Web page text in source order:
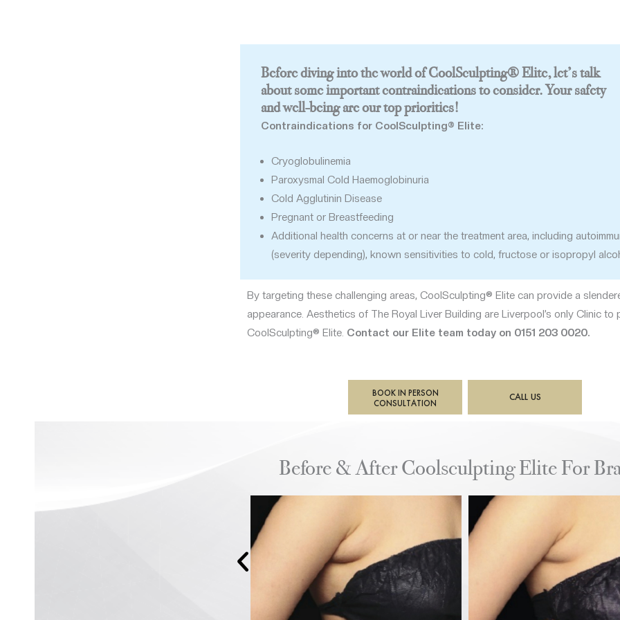
Before diving into the world of CoolSculpting® Elite, let’s talk
about some important contraindications to consider. Your safety
and well-being are our top priorities!
Contraindications for CoolSculpting® Elite:
Cryoglobulinemia
Paroxysmal Cold Haemoglobinuria
Cold Agglutinin Disease
Pregnant or Breastfeeding
Additional health concerns at or near the treatment area, including
(severity depending), known sensitivities to cold, fructose or isopropyl
By targeting these challenging areas, CoolSculpting® Elite can provide a
appearance. Aesthetics of The Royal Liver Building are Liverpool’s only Clinic to
CoolSculpting® Elite. Contact our Elite team today on 0151 203 0020.
BOOK IN PERSON
CONSULTATION
CALL US
Before & After Coolsculpting Elite For